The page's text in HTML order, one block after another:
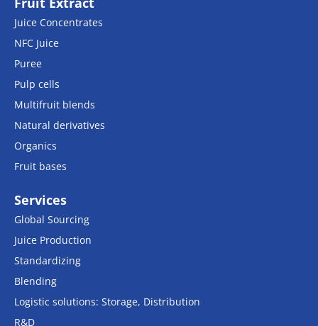
Juice Concentrates
NFC Juice
Puree
Pulp cells
Multifruit blends
Natural derivatives
Organics
Fruit bases
Services
Global Sourcing
Juice Production
Standardizing
Blending
Logistic solutions: Storage, Distribution
R&D